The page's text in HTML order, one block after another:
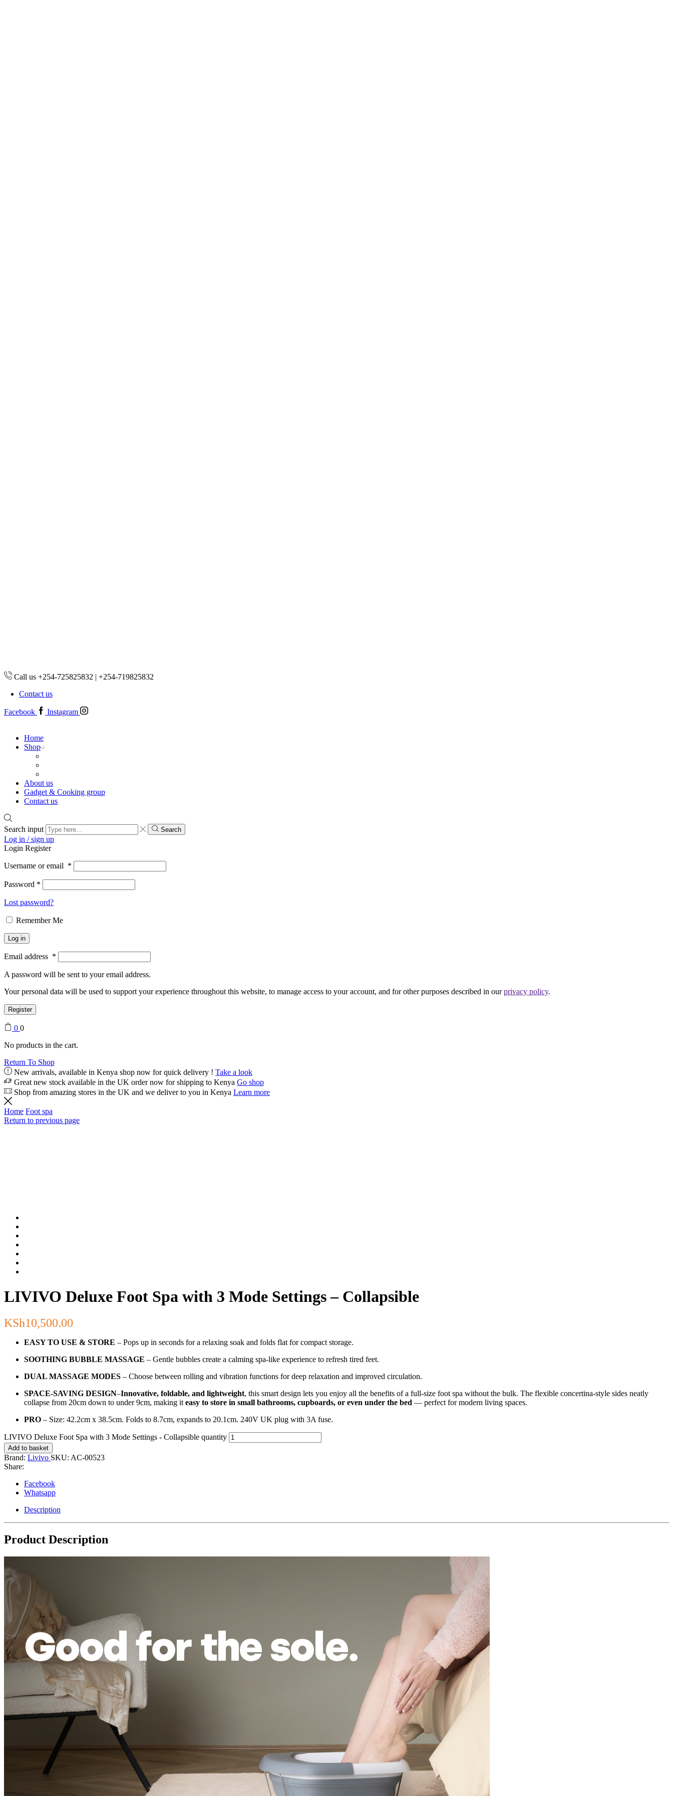
Call us +254-725825832 | +254-719825832
Contact us
Facebook Instagram
Home
Shop
About us
Gadget & Cooking group
Contact us
Search input Search
Log in / sign up
Login Register
Username or email *
Password *
Lost password?
Remember Me
Log in
Email address *
A password will be sent to your email address.
Your personal data will be used to support your experience throughout this website, to manage access to your account, and for other purposes described in ourprivacy policy.
Register
0 0
No products in the cart.
Return To Shop
New arrivals, available in Kenya shop now for quick delivery ! Take a look
Great new stock available in the UK order now for shipping to Kenya Go shop
Shop from amazing stores in the UK and we deliver to you in Kenya Learn more
Home Foot spa
Return to previous page
LIVIVO Deluxe Foot Spa with 3 Mode Settings – Collapsible
KSh10,500.00
EASY TO USE & STORE – Pops up in seconds for a relaxing soak and folds flat for compact storage.
SOOTHING BUBBLE MASSAGE – Gentle bubbles create a calming spa-like experience to refresh tired feet.
DUAL MASSAGE MODES – Choose between rolling and vibration functions for deep relaxation and improved circulation.
SPACE-SAVING DESIGN–Innovative, foldable, and lightweight, this smart design lets you enjoy all the benefits of a full-size foot spa without the bulk. The flexible concertina-style sides neatly
collapse from 20cm down to under 9cm, making it easy to store in small bathrooms, cupboards, or even under the bed — perfect for modern living spaces.
PRO – Size: 42.2cm x 38.5cm. Folds to 8.7cm, expands to 20.1cm. 240V UK plug with 3A fuse.
LIVIVO Deluxe Foot Spa with 3 Mode Settings - Collapsible quantity
Add to basket
Brand: Livivo SKU: AC-00523
Share:
Facebook
Whatsapp
Description
Product Description